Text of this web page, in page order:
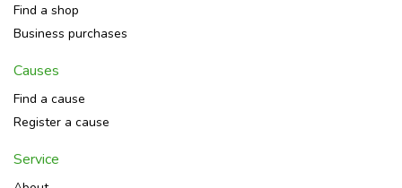
Find a shop
Business purchases
Causes
Find a cause
Register a cause
Service